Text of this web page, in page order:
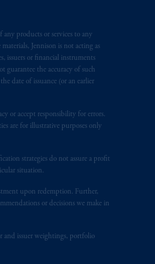
products or services to any
Jennison is not acting as
issuers or financial instruments
guarantee the accuracy of such
date of issuance (or an earlier
or accept responsibility for errors.
are for illustrative purposes only
strategies do not assure a profit
situation.
upon redemption. Further,
or decisions we make in
and issuer weightings, portfolio
Inc. is informing you that: (1) PGIM,
legal rights against PGIM, Inc. because it
the name and address of the agent for
Gervais LLP, 1000 de La
Centre, 200 Burrard Street,
RPO, Halifax, NS B3J 3E5; in
logo and Rock design are service
orinvesting your retirement
fiduciary.